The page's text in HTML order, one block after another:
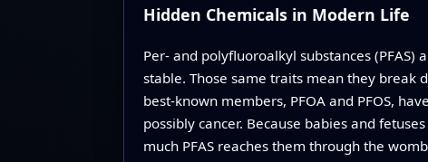
Hidden Chemicals in Modern Life
Per‑ and polyfluoroalkyl substances
stable. Those same traits mean they break
best‑known members, PFOA and PFOS,
possibly cancer. Because babies and
much PFAS reaches them through the